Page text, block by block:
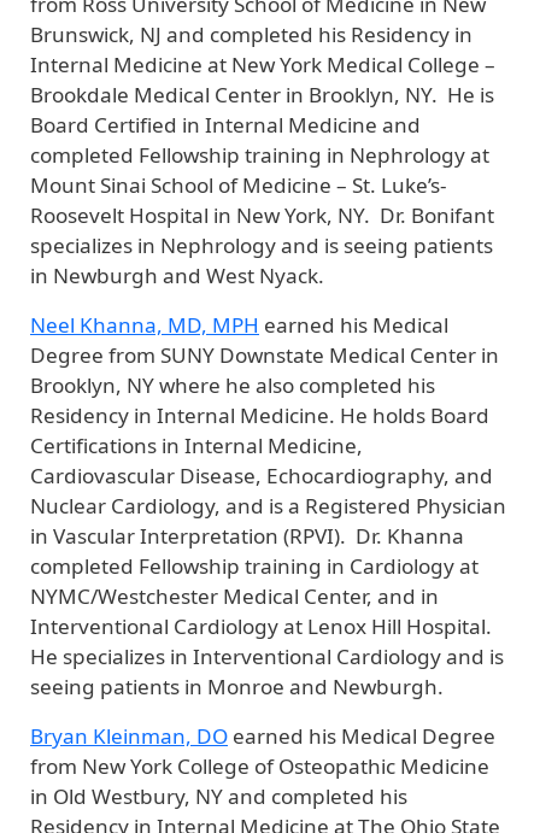
Brunswick, NJ and completed his Residency in
Internal Medicine at New York Medical College –
Brookdale Medical Center in Brooklyn, NY. He is
Board Certified in Internal Medicine and
completed Fellowship training in Nephrology at
Mount Sinai School of Medicine – St. Luke’s-
Roosevelt Hospital in New York, NY. Dr. Bonifant
specializes in Nephrology and is seeing patients
in Newburgh and West Nyack.
Neel Khanna, MD, MPH earned his Medical
Degree from SUNY Downstate Medical Center in
Brooklyn, NY where he also completed his
Residency in Internal Medicine. He holds Board
Certifications in Internal Medicine,
Cardiovascular Disease, Echocardiography, and
Nuclear Cardiology, and is a Registered Physician
in Vascular Interpretation (RPVI). Dr. Khanna
completed Fellowship training in Cardiology at
NYMC/Westchester Medical Center, and in
Interventional Cardiology at Lenox Hill Hospital.
He specializes in Interventional Cardiology and is
seeing patients in Monroe and Newburgh.
Bryan Kleinman, DO earned his Medical Degree
from New York College of Osteopathic Medicine
in Old Westbury, NY and completed his
Residency in Internal Medicine at The Ohio State